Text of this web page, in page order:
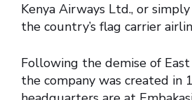
Kenya Airways Ltd., or
the country’s flag carrier
Following the demise of
the company was created in